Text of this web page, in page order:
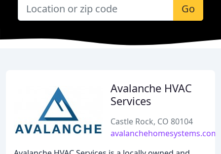
Go
Avalanche HVAC
Services
Castle Rock, CO 80104
avalanchehomesystems.com